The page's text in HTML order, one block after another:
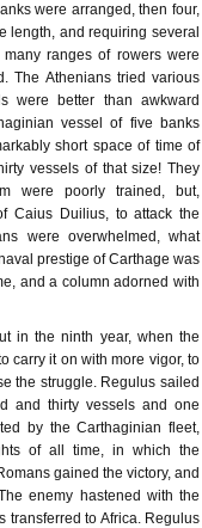
were arranged, then four,
length, and requiring several
ranges of rowers were
The Athenians tried various
were better than awkward
vessel of five banks
short space of time of
vessels of that size! They
were poorly trained, but,
Caius Duilius, to attack the
were overwhelmed, what
prestige of Carthage was
and a column adorned with
in the ninth year, when the
carry it on with more vigor, to
the struggle. Regulus sailed
and thirty vessels and one
by the Carthaginian fleet,
of all time, in which the
gained the victory, and
enemy hastened with the
transferred to Africa. Regulus